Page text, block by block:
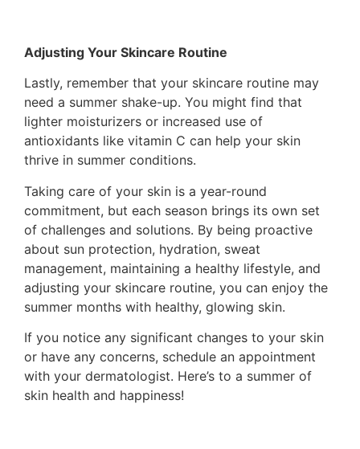
Adjusting Your Skincare Routine
Lastly, remember that your skincare routine may
need a summer shake-up. You might find that
lighter moisturizers or increased use of
antioxidants like vitamin C can help your skin
thrive in summer conditions.
Taking care of your skin is a year-round
commitment, but each season brings its own set
of challenges and solutions. By being proactive
about sun protection, hydration, sweat
management, maintaining a healthy lifestyle, and
adjusting your skincare routine, you can enjoy the
summer months with healthy, glowing skin.
If you notice any significant changes to your skin
or have any concerns, schedule an appointment
with your dermatologist. Here’s to a summer of
skin health and happiness!